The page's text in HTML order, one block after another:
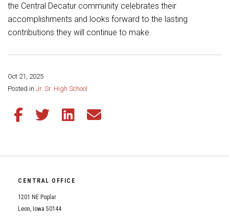
the Central Decatur community celebrates their
accomplishments and looks forward to the lasting
contributions they will continue to make.
Oct 21, 2025
Posted in Jr. Sr. High School
Share this page:
Share this article on Facebook
Share this article on Twitter
Share this article on LinkedIn
Share this article via email
CENTRAL OFFICE
1201 NE Poplar
Leon, Iowa 50144